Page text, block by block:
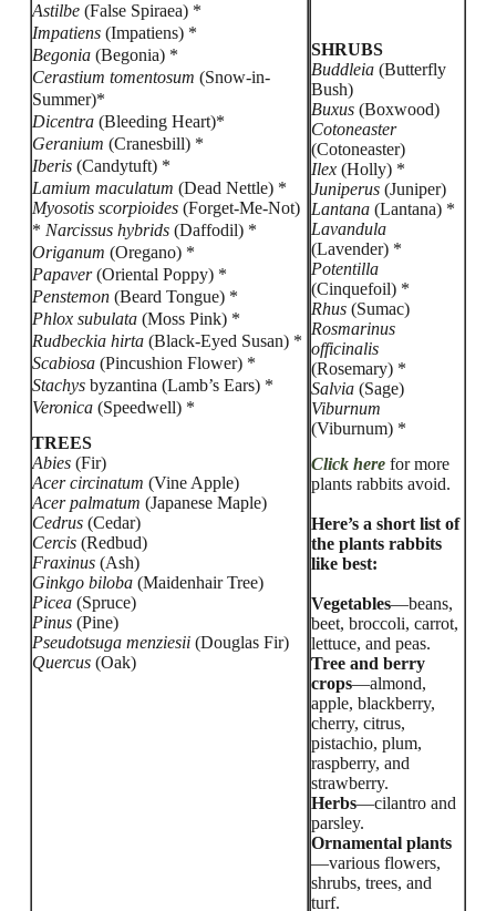
Astilbe(False Spiraea) *
Impatiens(Impatiens) *
Begonia(Begonia) *
Cerastium tomentosum (Snow-in-
Summer)*
Dicentra(Bleeding Heart)*
Geranium (Cranesbill) *
Iberis(Candytuft) *
Lamium maculatum (Dead Nettle) *
Myosotis scorpioides(Forget-Me-Not)
* Narcissus hybrids(Daffodil) *
Origanum (Oregano) *
Papaver(Oriental Poppy) *
Penstemon(Beard Tongue) *
Phlox subulata(Moss Pink) *
Rudbeckia hirta(Black-Eyed Susan) *
Scabiosa(Pincushion Flower) *
Stachysbyzantina (Lamb’s Ears) *
Veronica (Speedwell) *
TREES
Abies(Fir)
Acer circinatum (Vine Apple)
Acer palmatum (Japanese Maple)
Cedrus(Cedar)
Cercis (Redbud)
Fraxinus(Ash)
Ginkgo biloba(Maidenhair Tree)
Picea(Spruce)
Pinus(Pine)
Pseudotsuga menziesii(Douglas Fir)
Quercus(Oak)
SHRUBS
Buddleia (Butterfly
Bush)
Buxus(Boxwood)
Cotoneaster
(Cotoneaster)
Ilex(Holly) *
Juniperus(Juniper)
Lantana(Lantana) *
Lavandula
(Lavender) *
Potentilla
(Cinquefoil) *
Rhus(Sumac)
Rosmarinus
officinalis
(Rosemary) *
Salvia (Sage)
Viburnum
(Viburnum) *
Click here for more
plants rabbits avoid.
Here’s a short list of
the plants rabbits
like best:
Vegetables—beans,
beet, broccoli, carrot,
lettuce, and peas.
Tree and berry
crops—almond,
apple, blackberry,
cherry, citrus,
pistachio, plum,
raspberry, and
strawberry.
Herbs—cilantro and
parsley.
Ornamental plants
—various flowers,
shrubs, trees, and
turf.